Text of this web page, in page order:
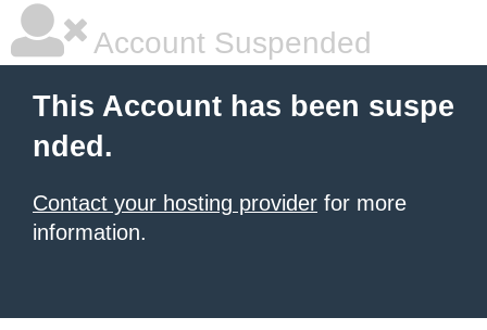
Account Suspended
This Account has been suspe
nded.
Contact your hosting provider for more
information.